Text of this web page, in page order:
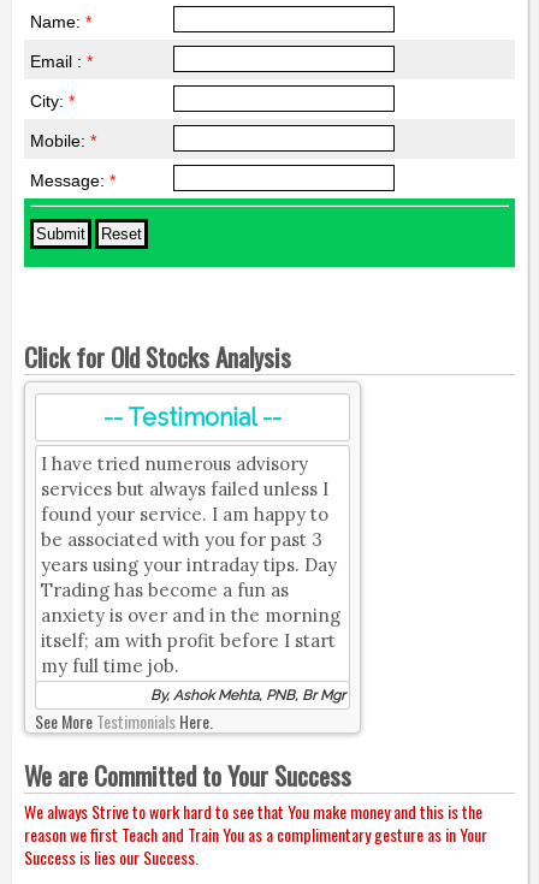
Name: *
Email : *
City: *
Mobile: *
Message: *
Click for Old Stocks Analysis
-- Testimonial --
I have tried numerous advisory
services but always failed unless I
found your service. I am happy to
be associated with you for past 3
years using your intraday tips. Day
Trading has become a fun as
anxiety is over and in the morning
itself; am with profit before I start
my full time job.
By, Ashok Mehta, PNB, Br Mgr
See MoreTestimonialsHere.
We are Committed to Your Success
We always Strive to work hard to see that You make money and this is the
reason we first Teach and Train You as a complimentary gesture as in Your
Success is lies our Success.